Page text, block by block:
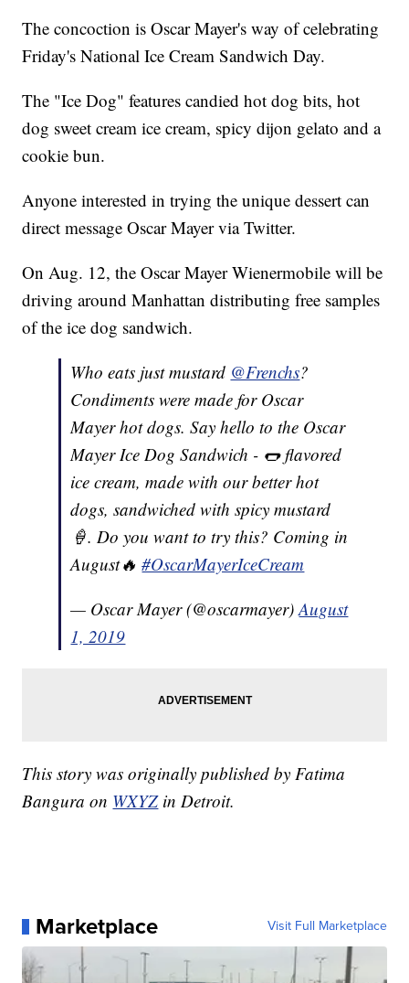
The concoction is Oscar Mayer's way of celebrating
Friday's National Ice Cream Sandwich Day.
The "Ice Dog" features candied hot dog bits, hot
dog sweet cream ice cream, spicy dijon gelato and a
cookie bun.
Anyone interested in trying the unique dessert can
direct message Oscar Mayer via Twitter.
On Aug. 12, the Oscar Mayer Wienermobile will be
driving around Manhattan distributing free samples
of the ice dog sandwich.
Who eats just mustard @Frenchs?
Condiments were made for Oscar
Mayer hot dogs. Say hello to the Oscar
Mayer Ice Dog Sandwich - 🌭 flavored
ice cream, made with our better hot
dogs, sandwiched with spicy mustard
🍦. Do you want to try this? Coming in
August🔥#OscarMayerIceCream
— Oscar Mayer (@oscarmayer)August
1, 2019
This story was originally published by Fatima
Bangura on WXYZ in Detroit.
Marketplace Visit Full Marketplace